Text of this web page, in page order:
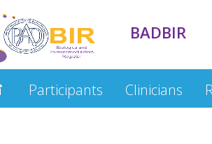
BADBIR
Participants Clinicians